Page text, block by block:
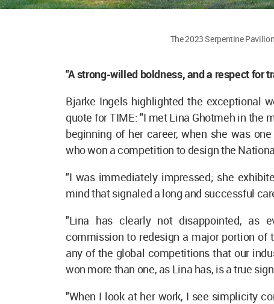
The 2023 Serpentine
"A strong-­willed boldness, and a respect for
Bjarke Ingels highlighted the exceptional
quote for TIME: "I met Lina Ghotmeh in the
beginning of her career, when she was
who won a competition to design the
"I was immediately impressed; she
mind that signaled a long and successful
"Lina has clearly not disappointed, as
commission to redesign a major portion of
any of the global competitions that our
won more than one, as Lina has, is a true
"When I look at her work, I see simplicity